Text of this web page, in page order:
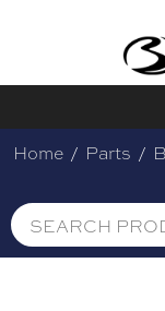
Home / Parts /